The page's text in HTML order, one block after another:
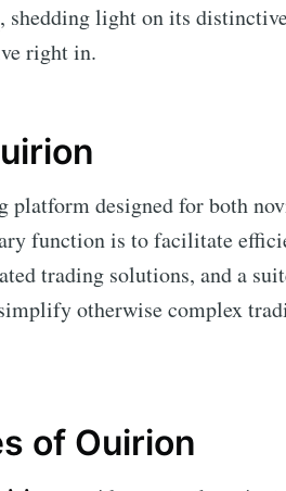
, shedding light on its
right in.
platform designed for both
function is to facilitate
trading solutions, and a
otherwise complex
of Ouirion